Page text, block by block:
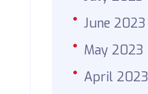
June 2023
May 2023
April 2023